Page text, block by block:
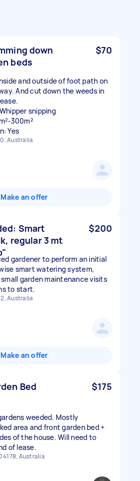
down
beds
$70
and outside of foot path on
And cut down the weeds in
snipping
300m²
Yes
Australia
Make an offer
Smart
regular 3 mt
$200
gardener to perform an initial
smart watering system,
garden maintenance visits
to start.
Australia
Make an offer
Bed $175
weeded. Mostly
area and front garden bed +
of the house. Will need to
of lease.
4178, Australia